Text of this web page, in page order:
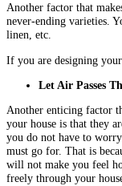
Another factor that
never-ending varieties.
linen, etc.
If you are designing
Let Air Passes
Another enticing factor
your house is that they
you do not have to
must go for. That is
will not make you feel
freely through your